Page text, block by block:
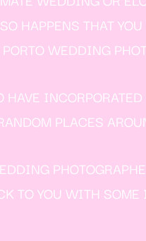
HAPPENS THAT
PORTO WEDDING
HAVE
PLACES
TO YOU WITH